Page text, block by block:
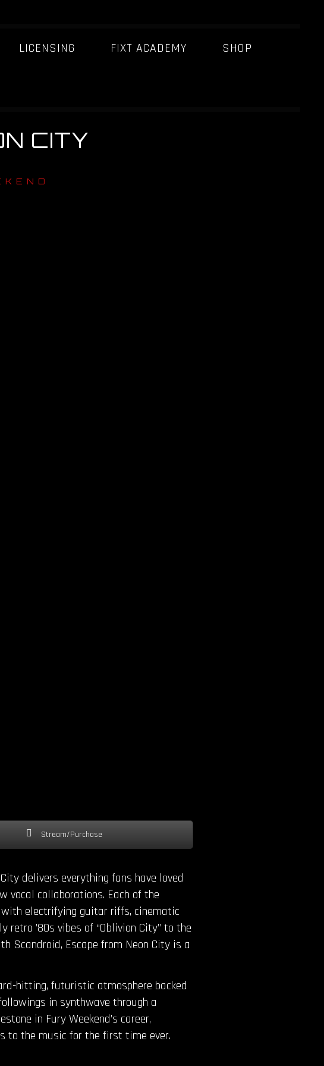
LICENSING FIXT ACADEMY SHOP
CITY
Stream/Purchase
delivers everything fans have loved
vocal collaborations. Each of the
with electrifying guitar riffs, cinematic
retro ’80s vibes of “Oblivion City” to the
Scandroid, Escape from Neon City is a
hitting, futuristic atmosphere backed
in synthwave through a
in Fury Weekend’s career,
to the music for the first time ever.